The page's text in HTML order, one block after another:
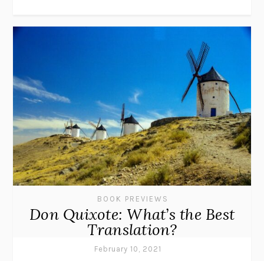
BOOK PREVIEWS
Don Quixote: What’s the Best
Translation?
February 10, 2021